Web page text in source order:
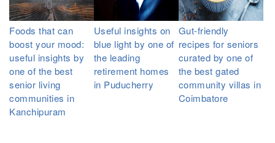
Foods that can
boost your mood:
useful insights by
one of the best
senior living
communities in
Kanchipuram
Useful insights on
blue light by one of
the leading
retirement homes
in Puducherry
Gut-friendly
recipes for seniors
curated by one of
the best gated
community villas in
Coimbatore